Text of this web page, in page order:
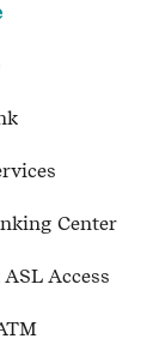
Center
Access